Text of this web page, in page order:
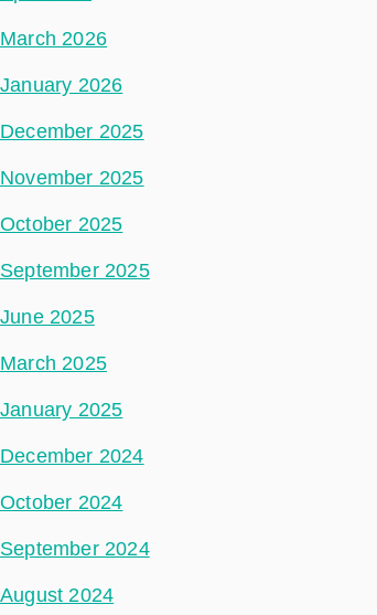
March 2026
January 2026
December 2025
November 2025
October 2025
September 2025
June 2025
March 2025
January 2025
December 2024
October 2024
September 2024
August 2024